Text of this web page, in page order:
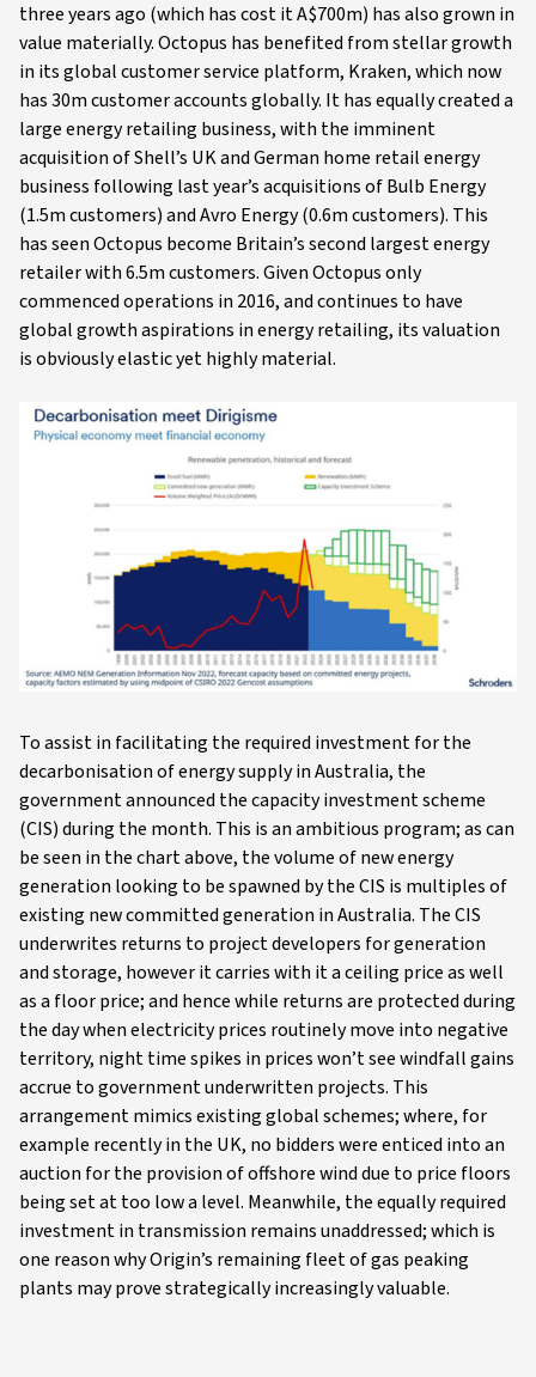
three years ago (which has cost it A$700m) has also grown in
value materially. Octopus has benefited from stellar growth
in its global customer service platform, Kraken, which now
has 30m customer accounts globally. It has equally created a
large energy retailing business, with the imminent
acquisition of Shell’s UK and German home retail energy
business following last year’s acquisitions of Bulb Energy
(1.5m customers) and Avro Energy (0.6m customers). This
has seen Octopus become Britain’s second largest energy
retailer with 6.5m customers. Given Octopus only
commenced operations in 2016, and continues to have
global growth aspirations in energy retailing, its valuation
is obviously elastic yet highly material.
To assist in facilitating the required investment for the
decarbonisation of energy supply in Australia, the
government announced the capacity investment scheme
(CIS) during the month. This is an ambitious program; as can
be seen in the chart above, the volume of new energy
generation looking to be spawned by the CIS is multiples of
existing new committed generation in Australia. The CIS
underwrites returns to project developers for generation
and storage, however it carries with it a ceiling price as well
as a floor price; and hence while returns are protected during
the day when electricity prices routinely move into negative
territory, night time spikes in prices won’t see windfall gains
accrue to government underwritten projects. This
arrangement mimics existing global schemes; where, for
example recently in the UK, no bidders were enticed into an
auction for the provision of offshore wind due to price floors
being set at too low a level. Meanwhile, the equally required
investment in transmission remains unaddressed; which is
one reason why Origin’s remaining fleet of gas peaking
plants may prove strategically increasingly valuable.